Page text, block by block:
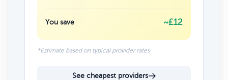
You save ~£12
*Estimate based on typical provider rates
See cheapest providers